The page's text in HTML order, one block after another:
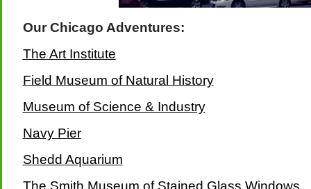
Our Chicago Adventures:
The Art Institute
Field Museum of Natural History
Museum of Science & Industry
Navy Pier
Shedd Aquarium
The Smith Museum of Stained Glass Windows